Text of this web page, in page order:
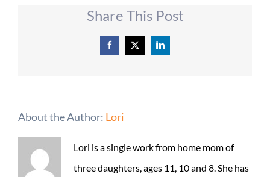
Share This Post
Facebook
X LinkedIn
About the Author: Lori
Lori is a single work from home mom of
three daughters, ages 11, 10 and 8. She has